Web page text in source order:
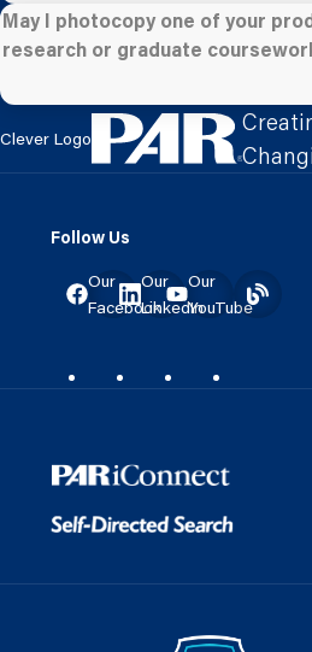
May I photocopy one of your
research or graduate
Clever Logo
Follow Us
Our
Facebook
Our
LinkedIn
Our
YouTube